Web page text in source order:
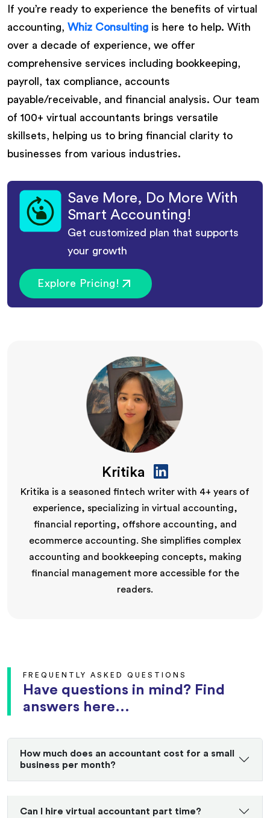
If you’re ready to experience the benefits of virtual
accounting, Whiz Consulting is here to help. With
over a decade of experience, we offer
comprehensive services including bookkeeping,
payroll, tax compliance, accounts
payable/receivable, and financial analysis. Our team
of 100+ virtual accountants brings versatile
skillsets, helping us to bring financial clarity to
businesses from various industries.
Save More, Do More With
Smart Accounting!
Get customized plan that supports
your growth
Explore Pricing!
Kritika
Kritika is a seasoned fintech writer with 4+ years of
experience, specializing in virtual accounting,
financial reporting, offshore accounting, and
ecommerce accounting. She simplifies complex
accounting and bookkeeping concepts, making
financial management more accessible for the
readers.
FREQUENTLY ASKED QUESTIONS
Have questions in mind? Find
answers here...
How much does an accountant cost for a small
business per month?
Can I hire virtual accountant part time?